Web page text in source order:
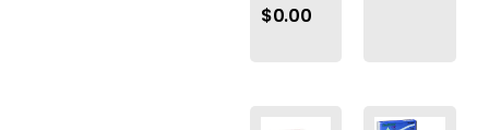
$0.00